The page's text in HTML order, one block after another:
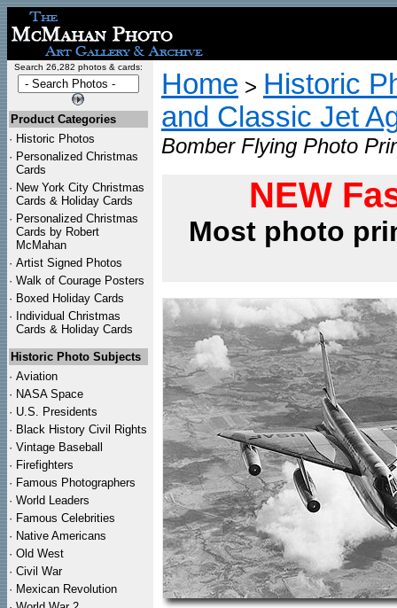
Search 26,282 photos & cards:
Product Categories
· Historic Photos
· Personalized Christmas
Cards
· New York City Christmas
Cards & Holiday Cards
· Personalized Christmas
Cards by Robert
McMahan
· Artist Signed Photos
· Walk of Courage Posters
· Boxed Holiday Cards
· Individual Christmas
Cards & Holiday Cards
Historic Photo Subjects
· Aviation
· NASA Space
· U.S. Presidents
· Black History Civil Rights
· Vintage Baseball
· Firefighters
· Famous Photographers
· World Leaders
· Famous Celebrities
· Native Americans
· Old West
· Civil War
· Mexican Revolution
Home > Historic
and Classic Jet
Bomber Flying Photo
NEW
Most photo